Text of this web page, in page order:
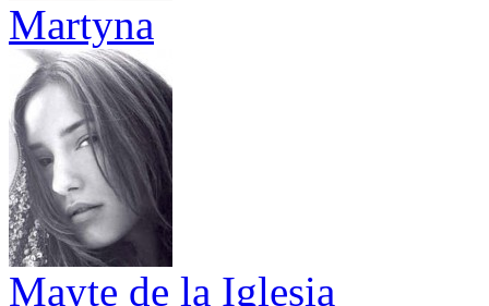
Martyna
Mayte de la Iglesia